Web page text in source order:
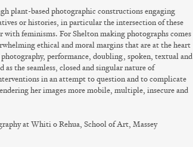
plant-based photographic constructions engaging
or histories, in particular the intersection of these
with feminisms. For Shelton making photographs comes
ethical and moral margins that are at the heart
performance, doubling, spoken, textual and
the seamless, closed and singular nature of
in an attempt to question and to complicate
her images more mobile, multiple, insecure and
at Whiti o Rehua, School of Art, Massey